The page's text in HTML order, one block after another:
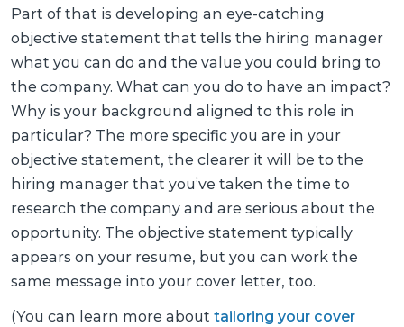
Part of that is developing an eye-catching
objective statement that tells the hiring manager
what you can do and the value you could bring to
the company. What can you do to have an impact?
Why is your background aligned to this role in
particular? The more specific you are in your
objective statement, the clearer it will be to the
hiring manager that you’ve taken the time to
research the company and are serious about the
opportunity. The objective statement typically
appears on your resume, but you can work the
same message into your cover letter, too.
(You can learn more about tailoring your cover